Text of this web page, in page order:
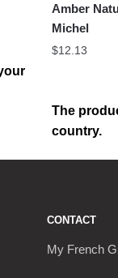
Amber
Michel
$12.13
The
country.
CONTACT
My French